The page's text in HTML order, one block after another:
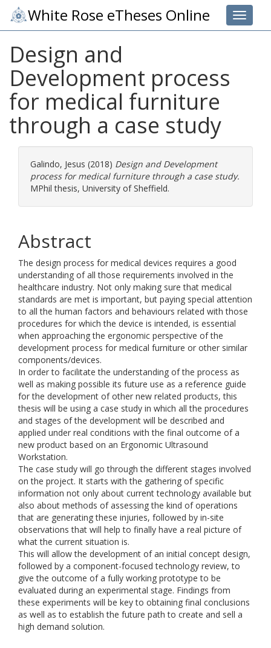
Toggle
White Rose eTheses Online
Design and
Development process
for medical furniture
through a case study
Galindo, Jesus (2018) Design and Development
process for medical furniture through a case study.
MPhil thesis, University of Sheffield.
Abstract
The design process for medical devices requires a good
understanding of all those requirements involved in the
healthcare industry. Not only making sure that medical
standards are met is important, but paying special attention
to all the human factors and behaviours related with those
procedures for which the device is intended, is essential
when approaching the ergonomic perspective of the
development process for medical furniture or other similar
components/devices.
In order to facilitate the understanding of the process as
well as making possible its future use as a reference guide
for the development of other new related products, this
thesis will be using a case study in which all the procedures
and stages of the development will be described and
applied under real conditions with the final outcome of a
new product based on an Ergonomic Ultrasound
Workstation.
The case study will go through the different stages involved
on the project. It starts with the gathering of specific
information not only about current technology available but
also about methods of assessing the kind of operations
that are generating these injuries, followed by in-site
observations that will help to finally have a real picture of
what the current situation is.
This will allow the development of an initial concept design,
followed by a component-focused technology review, to
give the outcome of a fully working prototype to be
evaluated during an experimental stage. Findings from
these experiments will be key to obtaining final conclusions
as well as to establish the future path to create and sell a
high demand solution.